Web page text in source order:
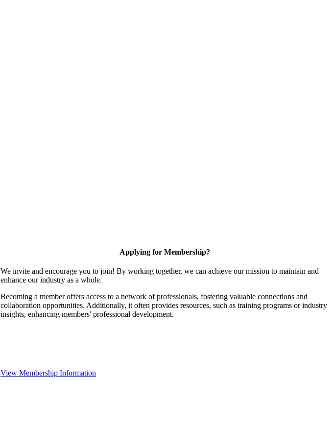
Applying for Membership?
We invite and encourage you to join! By working together, we can achieve our mission to maintain and
enhance our industry as a whole.
Becoming a member offers access to a network of professionals, fostering valuable connections and
collaboration opportunities. Additionally, it often provides resources, such as training programs or industry
insights, enhancing members' professional development.
View Membership Information